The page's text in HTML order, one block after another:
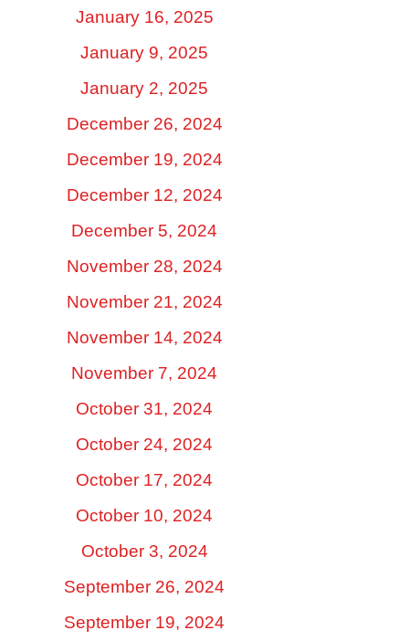
January 16, 2025
January 9, 2025
January 2, 2025
December 26, 2024
December 19, 2024
December 12, 2024
December 5, 2024
November 28, 2024
November 21, 2024
November 14, 2024
November 7, 2024
October 31, 2024
October 24, 2024
October 17, 2024
October 10, 2024
October 3, 2024
September 26, 2024
September 19, 2024